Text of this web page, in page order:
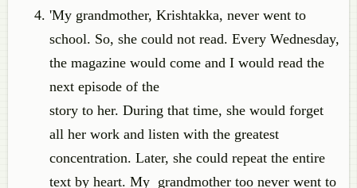
'My grandmother, Krishtakka, never went to
school. So, she could not read. Every Wednesday,
the magazine would come and I would read the
next episode of the
story to her. During that time, she would forget
all her work and listen with the greatest
concentration. Later, she could repeat the entire
text by heart. My grandmother too never went to